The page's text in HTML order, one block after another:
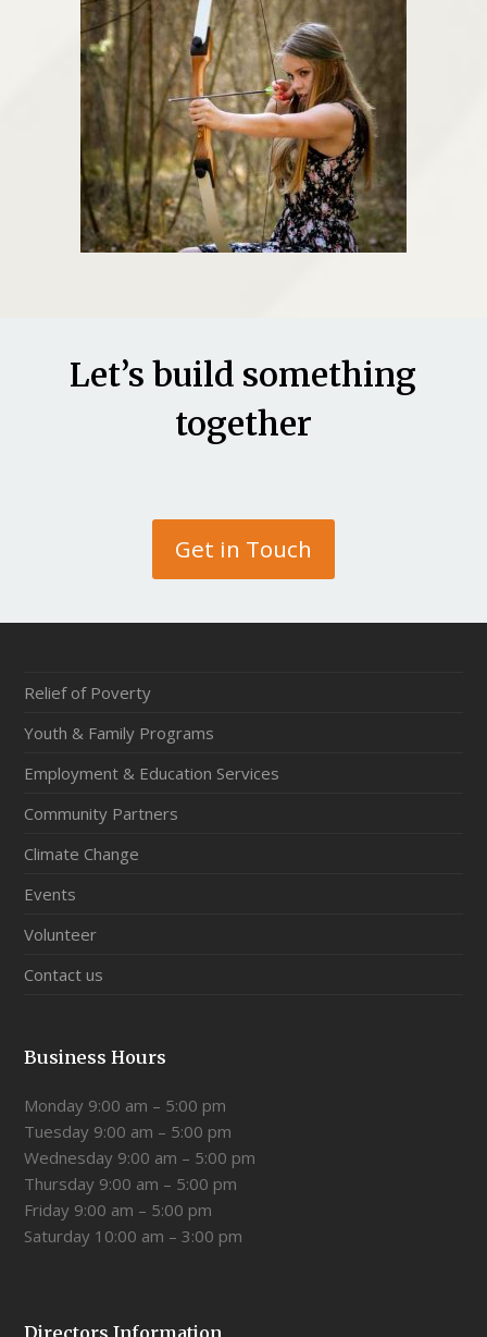
Let’s build something
together
Get in Touch
Relief of Poverty
Youth & Family Programs
Employment & Education Services
Community Partners
Climate Change
Events
Volunteer
Contact us
Business Hours
Monday 9:00 am – 5:00 pm
Tuesday 9:00 am – 5:00 pm
Wednesday 9:00 am – 5:00 pm
Thursday 9:00 am – 5:00 pm
Friday 9:00 am – 5:00 pm
Saturday 10:00 am – 3:00 pm
Directors Information